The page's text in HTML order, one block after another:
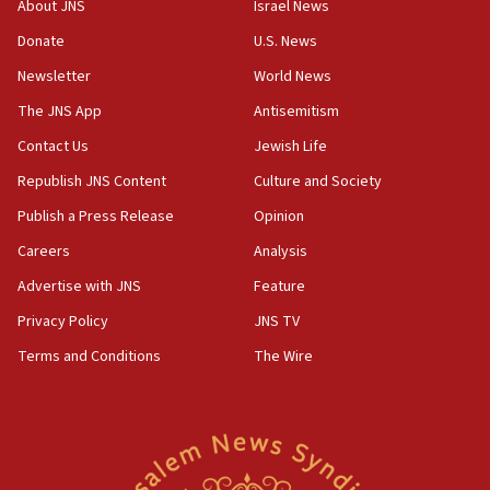
council secretary
05:44
Trump signals economic pressure over new strikes on
Iran
18:19
for Israel’s north
17:48
Father of Sbarro bombing victim marks 25 years since
Israel’s ambassador-designate to Japan attends Nagasaki
About JNS
Donate
Newsletter
The JNS App
Contact Us
Republish JNS Content
Publish a Press Release
Careers
Advertise with JNS
Privacy Policy
Terms and Conditions
Israel News
U.S. News
World News
Antisemitism
Jewish Life
Culture and Society
Opinion
Analysis
Feature
JNS TV
The Wire